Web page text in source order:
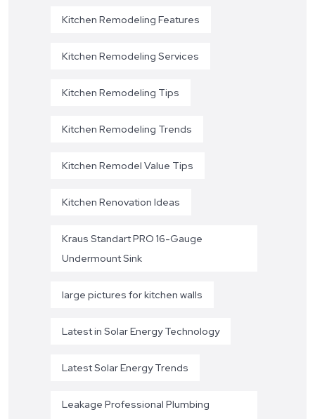
Kitchen Remodeling Features
Kitchen Remodeling Services
Kitchen Remodeling Tips
Kitchen Remodeling Trends
Kitchen Remodel Value Tips
Kitchen Renovation Ideas
Kraus Standart PRO 16-Gauge
Undermount Sink
large pictures for kitchen walls
Latest in Solar Energy Technology
Latest Solar Energy Trends
Leakage Professional Plumbing